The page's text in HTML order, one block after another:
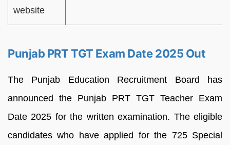
website
Punjab PRT TGT Exam Date 2025 Out
The Punjab Education Recruitment Board has
announced the Punjab PRT TGT Teacher Exam
Date 2025 for the written examination. The eligible
candidates who have applied for the 725 Special